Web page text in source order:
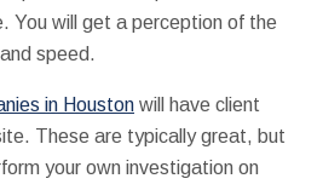
You will get a perception of the
speed.
in Houston will have client
These are typically great, but
your own investigation on